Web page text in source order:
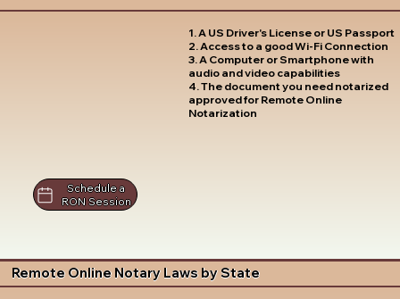
1. A US Driver's License or US Passport
2. Access to a good Wi-Fi Connection
3. A Computer or Smartphone with
audio and video capabilities
4. The document you need notarized
approved for Remote Online
Notarization
Schedule a
RON Session
Remote Online Notary Laws by State